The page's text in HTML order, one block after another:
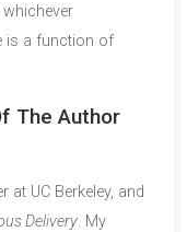
is a function of
The Author
at UC Berkeley, and
Delivery. My